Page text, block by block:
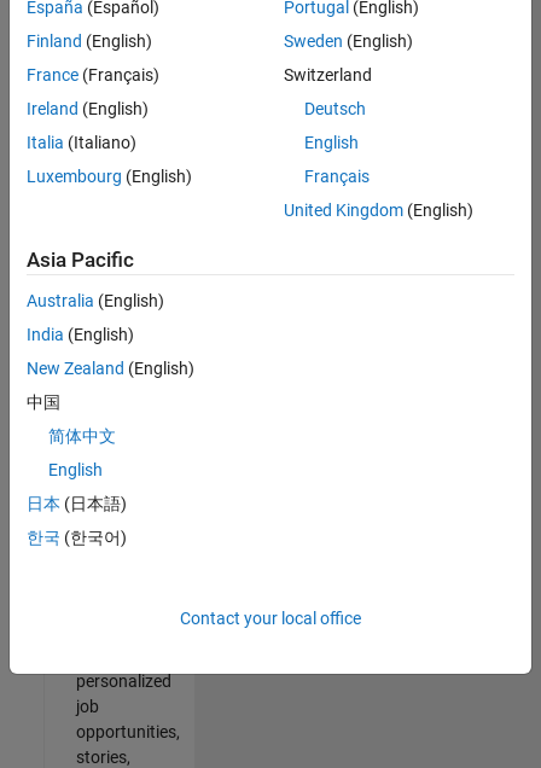
IN-
Finance
and
Experienced
Recruiting Operations Specialist
Operations
Human
Resources |
Experienced
2
Join
Our
personalized
job
opportunities,
stories,
España (Español)
Finland (English)
France (Français)
Ireland (English)
Italia (Italiano)
Luxembourg (English)
Portugal (English)
Sweden (English)
Switzerland
Deutsch
English
Français
United Kingdom(English)
Asia Pacific
Australia (English)
India (English)
New Zealand (English)
中国
简体中文
English
日本 (日本語)
한국 (한국어)
Contact your local office